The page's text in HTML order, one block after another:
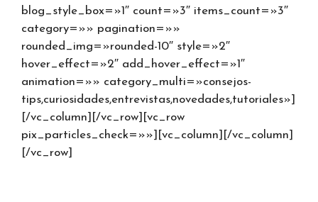
blog_style_box=»1″ count=»3″ items_count=»3″
category=»» pagination=»»
rounded_img=»rounded-10″ style=»2″
hover_effect=»2″ add_hover_effect=»1″
animation=»» category_multi=»consejos-
tips,curiosidades,entrevistas,novedades,tutoriales»]
[/vc_column][/vc_row][vc_row
pix_particles_check=»»][vc_column][/vc_column]
[/vc_row]